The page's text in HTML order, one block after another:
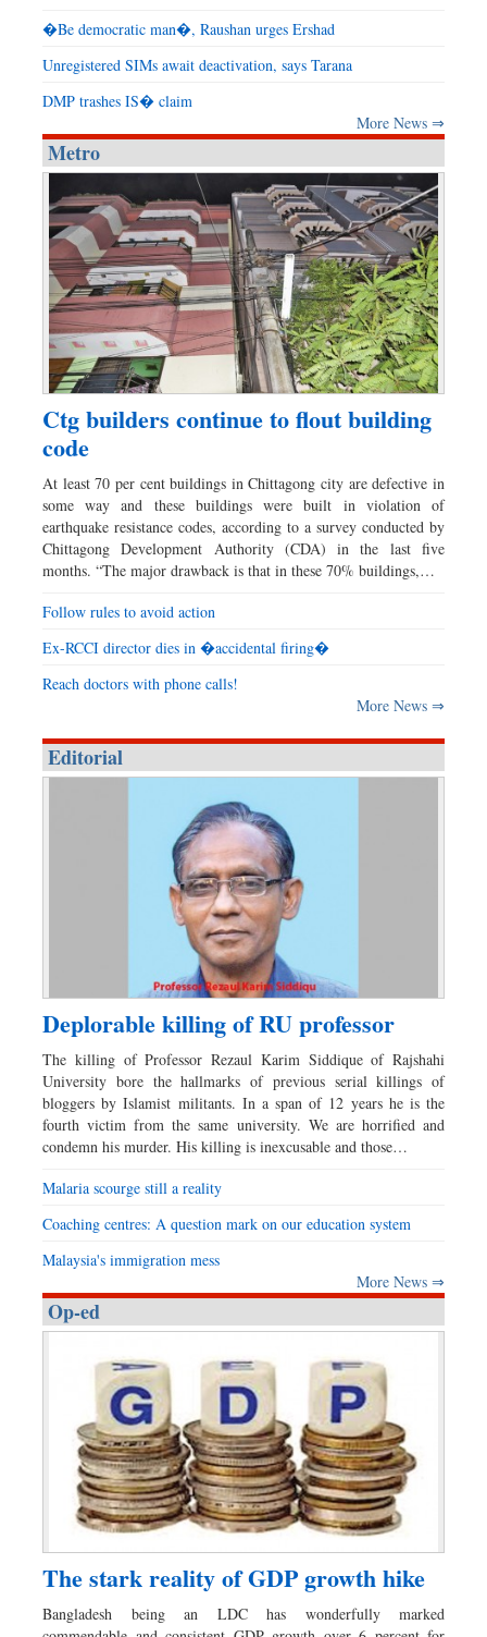
�Be democratic man�, Raushan urges Ershad
Unregistered SIMs await deactivation, says Tarana
DMP trashes IS� claim
More News ⇒
Metro
Ctg builders continue to flout building
code
At least 70 per cent buildings in Chittagong city are defective in
some way and these buildings were built in violation of
earthquake resistance codes, according to a survey conducted by
Chittagong Development Authority (CDA) in the last five
months. “The major drawback is that in these 70% buildings,…
Follow rules to avoid action
Ex-RCCI director dies in �accidental firing�
Reach doctors with phone calls!
More News ⇒
Editorial
Deplorable killing of RU professor
The killing of Professor Rezaul Karim Siddique of Rajshahi
University bore the hallmarks of previous serial killings of
bloggers by Islamist militants. In a span of 12 years he is the
fourth victim from the same university. We are horrified and
condemn his murder. His killing is inexcusable and those…
Malaria scourge still a reality
Coaching centres: A question mark on our education system
Malaysia's immigration mess
More News ⇒
Op-ed
The stark reality of GDP growth hike
Bangladesh being an LDC has wonderfully marked